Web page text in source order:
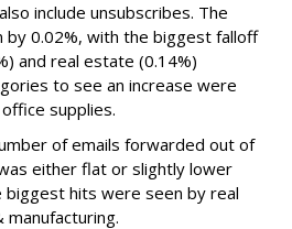
include unsubscribes. The
0.02%, with the biggest falloff
and real estate (0.14%)
to see an increase were
supplies.
of emails forwarded out of
either flat or slightly lower
biggest hits were seen by real